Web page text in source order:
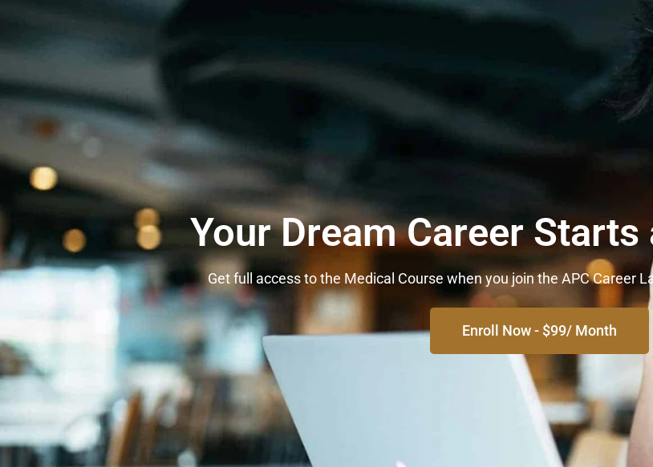
Your Dream Career
Get full access to the Medical Course when you join the APC Career
Enroll Now - $99/ Month